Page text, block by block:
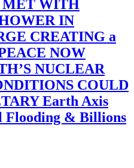
MET WITH
IN
CREATING a
NOW
NUCLEAR
COULD
Earth Axis
Flooding & Billions